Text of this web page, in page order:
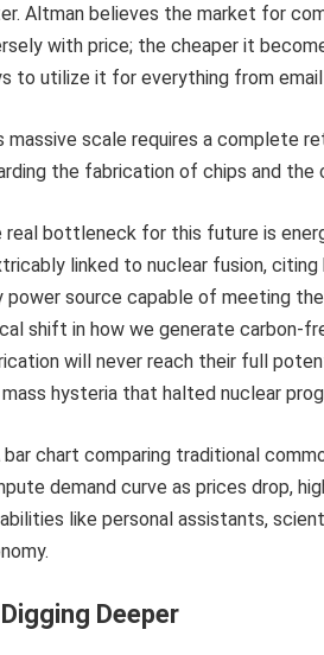
Altman believes the market for
with price; the cheaper it
to utilize it for everything from
massive scale requires a complete
the fabrication of chips and
real bottleneck for this future is
linked to nuclear fusion,
power source capable of meeting
shift in how we generate carbon-
will never reach their full
hysteria that halted nuclear
Deeper